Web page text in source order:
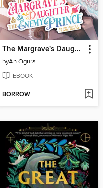
The Margrave's Daughter & the Enemy Prince, Volume 2
byAn Ogura
EBOOK
BORROW